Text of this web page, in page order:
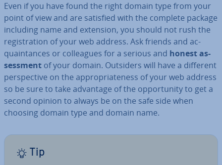
Even if you have found the right domain type from your
point of view and are satisfied with the complete package
including name and extension, you should not rush the
re­gis­tra­tion of your web address. Ask friends and ac­
quaint­ances or col­leagues for a serious and honestas­
sess­ment of your domain. Outsiders will have a different
per­spect­ive on the ap­pro­pri­ate­ness of your web address
so be sure to take advantage of the op­por­tun­ity to get a
second opinion to always be on the safe side when
choosing domain type and domain name.
Tip